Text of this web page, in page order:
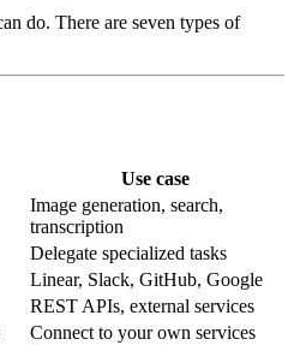
do. There are seven types of
Use case
Image generation, search,
transcription
Delegate specialized tasks
Linear, Slack, GitHub, Google
REST APIs, external services
Connect to your own services